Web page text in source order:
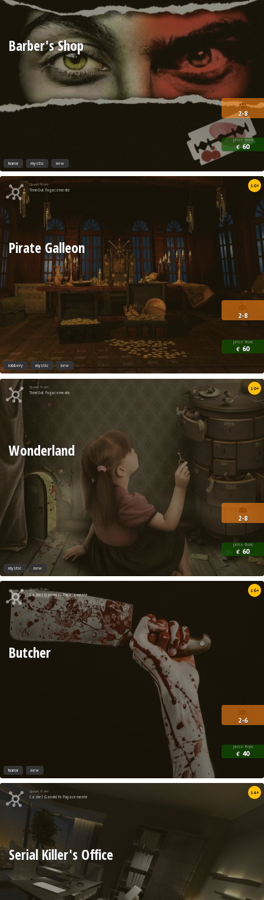
2-8
price from
€ 60
Barber's Shop
horror mystic new
Quest from
TimeOut Fugacemente
10+
2-8
price from
€ 60
Pirate Galleon
robbery mystic new
Quest from
TimeOut Fugacemente
10+
2-8
price from
€ 60
Wonderland
mystic new
Quest from
Castel Gandolfo Fugacemente
16+
2-6
price from
€ 40
Butcher
horror new
Quest from
Castel Gandolfo Fugacemente
14+
Serial Killer's Office